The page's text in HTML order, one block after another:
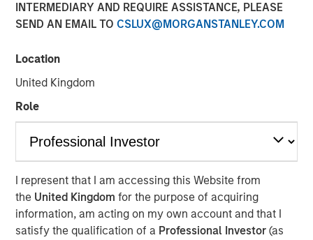
INTERMEDIARY AND REQUIRE ASSISTANCE, PLEASE
SEND AN EMAIL TO CSLUX@MORGANSTANLEY.COM
Location
United Kingdom
Role
I represent that I am accessing this Website from
the United Kingdomfor the purpose of acquiring
information, am acting on my own account and that I
satisfy the qualification of a Professional Investor(as
30 APRIL 2017
Machine learning is a way to train computer systems to
insights to new situations. This has the potential to
driving, by excising human discretion and error from the
process. Although iterations of this technology have been
around since the 1950s, in recent years the explosion of
collected data, combined with an increase in computing
power, has increased the abilities of this disruptive
technology.